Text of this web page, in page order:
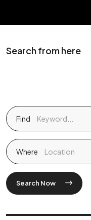
Search from here
Find
Where
Search Now